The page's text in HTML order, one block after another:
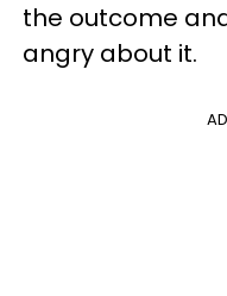
the outcome
angry about it.